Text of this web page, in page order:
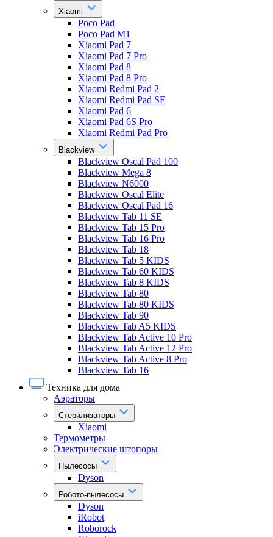
Xiaomi
Poco Pad
Poco Pad M1
Xiaomi Pad 7
Xiaomi Pad 7 Pro
Xiaomi Pad 8
Xiaomi Pad 8 Pro
Xiaomi Redmi Pad 2
Xiaomi Redmi Pad SE
Xiaomi Pad 6
Xiaomi Pad 6S Pro
Xiaomi Redmi Pad Pro
Blackview
Blackview Oscal Pad 100
Blackview Mega 8
Blackview N6000
Blackview Oscal Elite
Blackview Oscal Pad 16
Blackview Tab 11 SE
Blackview Tab 15 Pro
Blackview Tab 16 Pro
Blackview Tab 18
Blackview Tab 5 KIDS
Blackview Tab 60 KIDS
Blackview Tab 8 KIDS
Blackview Tab 80
Blackview Tab 80 KIDS
Blackview Tab 90
Blackview Tab A5 KIDS
Blackview Tab Active 10 Pro
Blackview Tab Active 12 Pro
Blackview Tab Active 8 Pro
Blackview Tab 16
Техника для дома
Аэраторы
Стерилизаторы
Xiaomi
Термометры
Электрические штопоры
Пылесосы
Dyson
Робото-пылесосы
Dyson
iRobot
Roborock